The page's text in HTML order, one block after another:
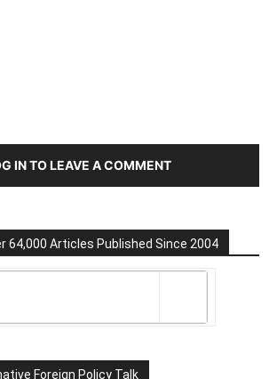
IN TO LEAVE A COMMENT
64,000 Articles Published Since 2004
Foreign Policy Talk